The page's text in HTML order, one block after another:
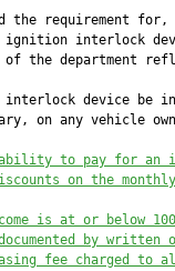
the requirement for,
interlock
the department
device be
on any vehicle
to pay for an
on the
is at or below
by written
fee charged to